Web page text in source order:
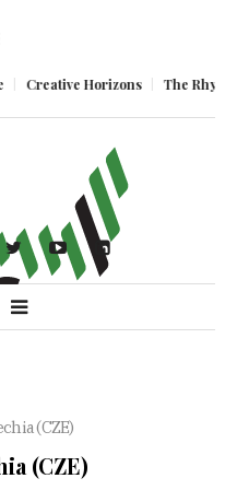
Creative Horizons The Rhythm
(CZE)
(CZE)